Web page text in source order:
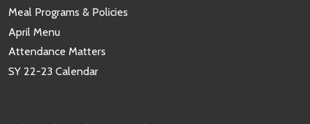
Meal Programs & Policies
April Menu
Attendance Matters
SY 22-23 Calendar